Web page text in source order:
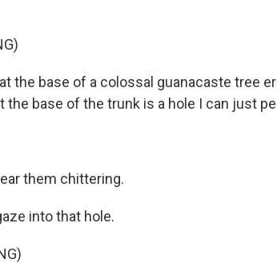
at the base of a colossal guanacaste tree
the base of the trunk is a hole I can just
them chittering.
into that hole.